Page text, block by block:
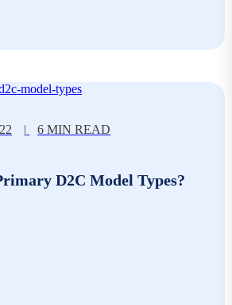
| 6 MIN READ
D2C Model Types?